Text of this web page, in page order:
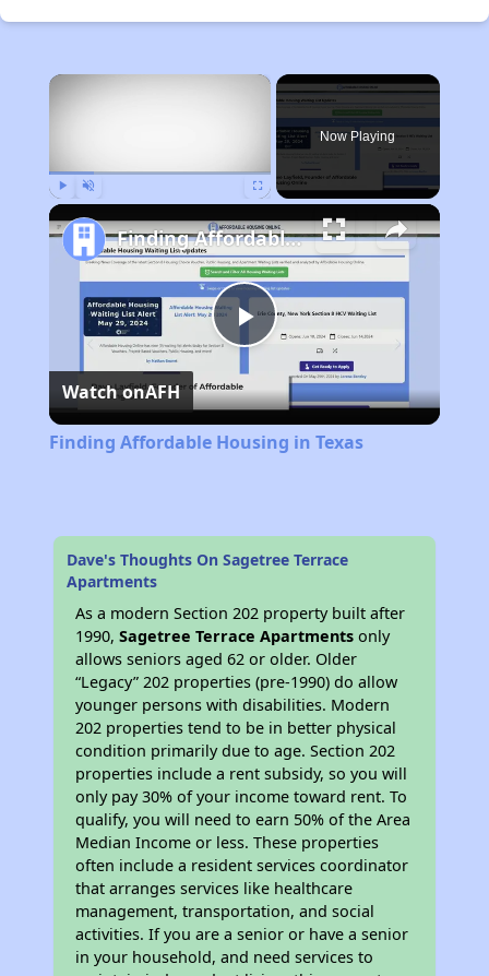
×
Now Playing
Play
Video
Finding Affordable Housing in Texas
Watch onAFH
Finding Affordable Housing in Texas
Dave's Thoughts On Sagetree Terrace
Apartments
As a modern Section 202 property built after
1990,Sagetree Terrace Apartments only
allows seniors aged 62 or older. Older
“Legacy” 202 properties (pre-1990) do allow
younger persons with disabilities. Modern
202 properties tend to be in better physical
condition primarily due to age. Section 202
properties include a rent subsidy, so you will
only pay 30% of your income toward rent. To
qualify, you will need to earn 50% of the Area
Median Income or less. These properties
often include a resident services coordinator
that arranges services like healthcare
management, transportation, and social
activities. If you are a senior or have a senior
in your household, and need services to